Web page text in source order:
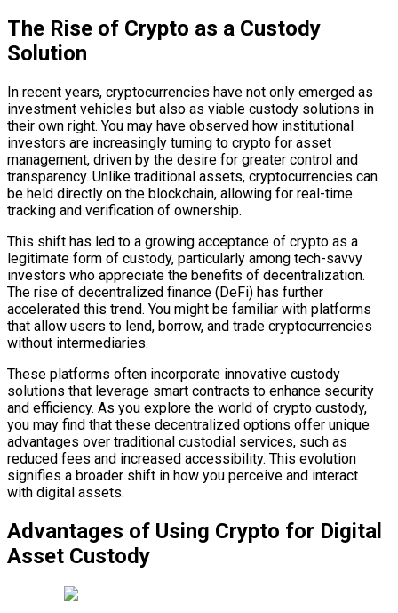
The Rise of Crypto as a Custody
Solution
In recent years, cryptocurrencies have not only emerged as
investment vehicles but also as viable custody solutions in
their own right. You may have observed how institutional
investors are increasingly turning to crypto for asset
management, driven by the desire for greater control and
transparency. Unlike traditional assets, cryptocurrencies can
be held directly on the blockchain, allowing for real-time
tracking and verification of ownership.
This shift has led to a growing acceptance of crypto as a
legitimate form of custody, particularly among tech-savvy
investors who appreciate the benefits of decentralization.
The rise of decentralized finance (DeFi) has further
accelerated this trend. You might be familiar with platforms
that allow users to lend, borrow, and trade cryptocurrencies
without intermediaries.
These platforms often incorporate innovative custody
solutions that leverage smart contracts to enhance security
and efficiency. As you explore the world of crypto custody,
you may find that these decentralized options offer unique
advantages over traditional custodial services, such as
reduced fees and increased accessibility. This evolution
signifies a broader shift in how you perceive and interact
with digital assets.
Advantages of Using Crypto for Digital
Asset Custody